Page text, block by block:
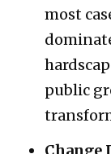
most
public
Change